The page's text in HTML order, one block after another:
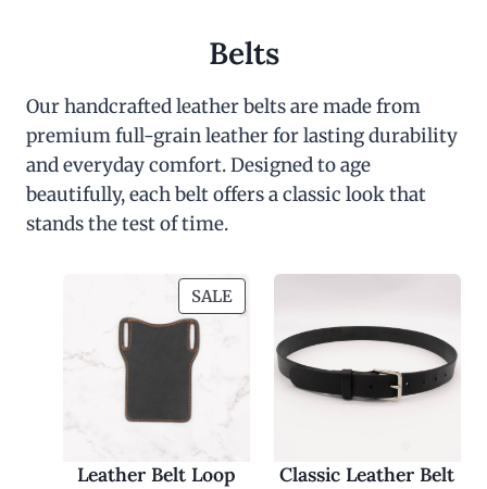
Belts
Our handcrafted leather belts are made from
premium full-grain leather for lasting durability
and everyday comfort. Designed to age
beautifully, each belt offers a classic look that
stands the test of time.
SALEP
R
U
O
Leather Belt Loop
Classic Leather Belt